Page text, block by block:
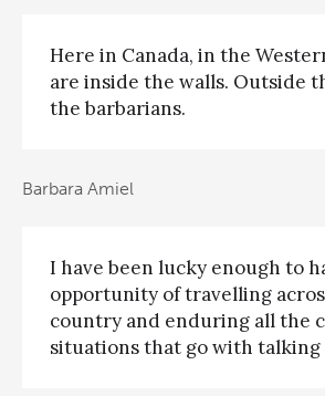
Here in Canada, in the
are inside the walls. Outside
the barbarians.
Barbara Amiel
I have been lucky enough to
opportunity of travelling
country and enduring all the
situations that go with talking